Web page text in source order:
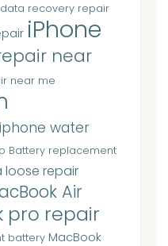
recovery repair
iPhone
near
near me
iphone water
Battery replacement
repair
Air
pro repair
battery MacBook